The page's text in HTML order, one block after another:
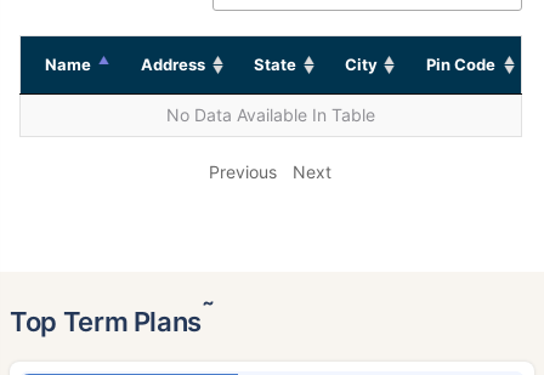
Name Address State City Pin Code
No Data Available In Table
Previous Next
Top Term Plans˜